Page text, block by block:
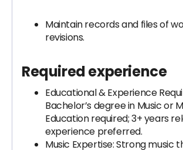
Maintain records and files of
revisions.
Required experience
Educational & Experience
Bachelor’s degree in Music or
Education required; 3+ years
experience preferred.
Music Expertise: Strong music